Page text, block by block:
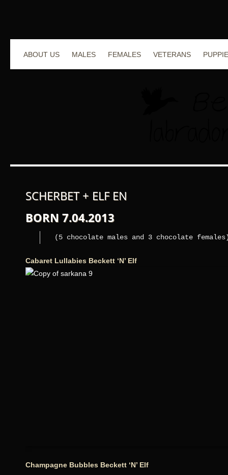
ABOUT US MALES FEMALES VETERANS
SCHERBET + ELF EN
BORN 7.04.2013
(5 chocolate males and 3 chocolate
Cabaret Lullabies Beckett ‘N’ Elf
Champagne Bubbles Beckett ‘N’ Elf